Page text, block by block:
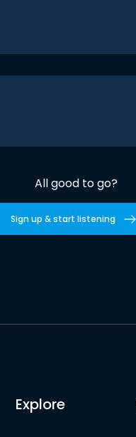
All good to go?
Sign up & start listening
Explore